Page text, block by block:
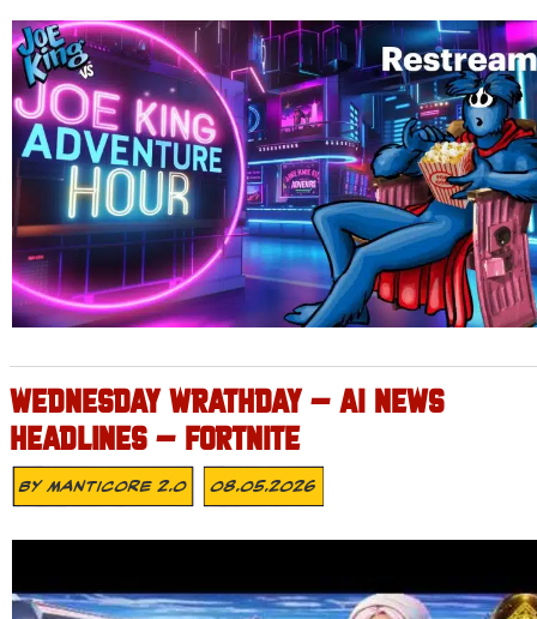
WEDNESDAY WRATHDAY – AI NEWS
HEADLINES – FORTNITE
ByMANTICORE 2.0 08.05.2026